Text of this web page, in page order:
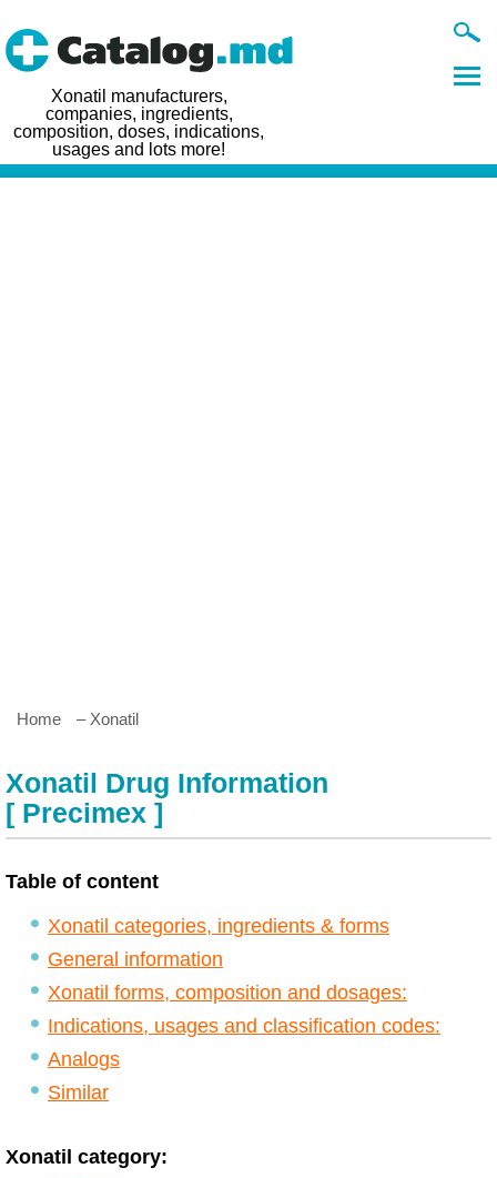
Xonatil manufacturers,
companies, ingredients,
composition, doses, indications,
usages and lots more!
Home – Xonatil
Xonatil Drug Information
[ Precimex ]
Table of content
Xonatil categories, ingredients & forms
General information
Xonatil forms, composition and dosages:
Indications, usages and classification codes:
Analogs
Similar
Xonatil category: